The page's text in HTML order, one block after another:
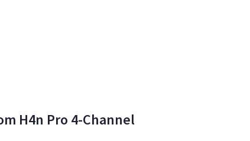
H4n Pro 4-Channel